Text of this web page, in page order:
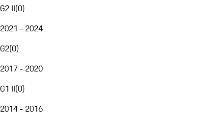
G2 II(0)
2021 - 2024
G2(0)
2017 - 2020
G1 II(0)
2014 - 2016